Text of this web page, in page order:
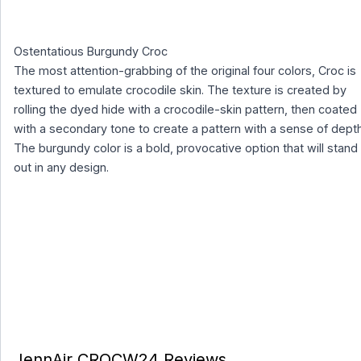
Ostentatious Burgundy Croc
The most attention-grabbing of the original four colors, Croc is
textured to emulate crocodile skin. The texture is created by
rolling the dyed hide with a crocodile-skin pattern, then coated
with a secondary tone to create a pattern with a sense of
The burgundy color is a bold, provocative option that will stand
out in any design.